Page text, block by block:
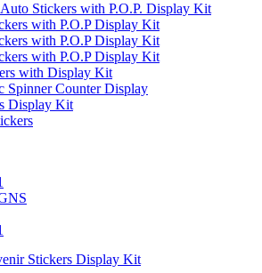
Stickers with P.O.P. Display Kit
with P.O.P Display Kit
with P.O.P Display Kit
with P.O.P Display Kit
with Display Kit
Spinner Counter Display
Display Kit
Stickers Display Kit